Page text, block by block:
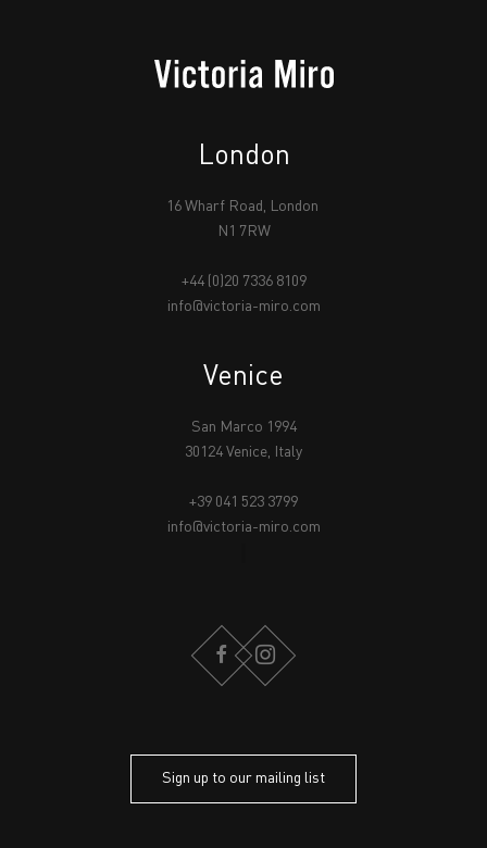
London
16 Wharf Road, London
N1 7RW
+44 (0)20 7336 8109
info@victoria-miro.com
Venice
San Marco 1994
30124 Venice, Italy
+39 041 523 3799
info@victoria-miro.com
FACEBOOKINSTAGRAM
Sign up to our mailing list